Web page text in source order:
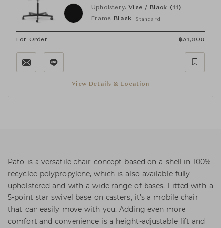
Upholstery: Vice / Black (11)
Frame: Black Standard
For Order ฿51,300
View Details & Location
Pato is a versatile chair concept based on a shell in 100%
recycled polypropylene, which is also available fully
upholstered and with a wide range of bases. Fitted with a
5-point star swivel base on casters, it’s a mobile chair
that can easily move with you. Adding even more
comfort and convenience is a height-adjustable lift and